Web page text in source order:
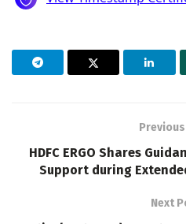
HDFC ERGO Shares
Support during
Next